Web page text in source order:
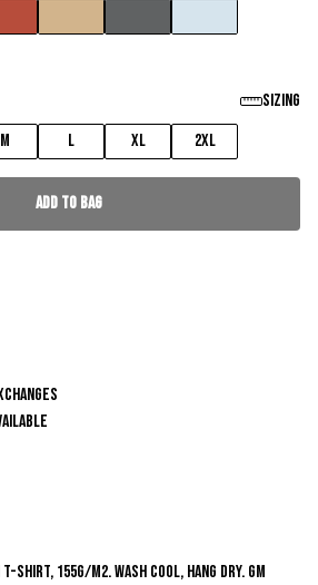
Sizing
M L XL 2XL
Add to Bag
155g/m2. Wash cool, hang dry. GM